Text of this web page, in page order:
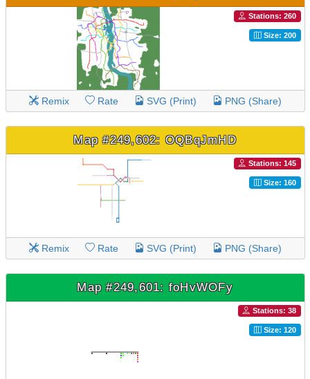
Stations: 260
Size: 200
Remix Rate SVG (Print) PNG (Share)
Map #249,602: OQBqJmHD
Stations: 145
Size: 160
Remix Rate SVG (Print) PNG (Share)
Map #249,601: foHvWOFy
Stations: 38
Size: 120